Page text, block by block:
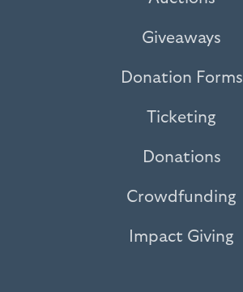
Giveaways
Donation Forms
Ticketing
Donations
Crowdfunding
Impact Giving